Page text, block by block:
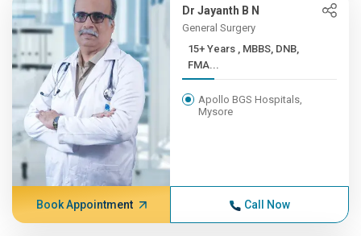
Dr Jayanth B N
General Surgery
15+ Years , MBBS, DNB,
FMA...
Apollo BGS Hospitals,
Mysore
Book Appointment Call Now